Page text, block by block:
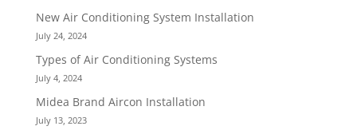
New Air Conditioning System Installation
July 24, 2024
Types of Air Conditioning Systems
July 4, 2024
Midea Brand Aircon Installation
July 13, 2023